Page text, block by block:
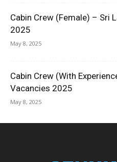
Cabin Crew (Female) – Sri
2025
May 8, 2025
Cabin Crew (With
Vacancies 2025
May 8, 2025